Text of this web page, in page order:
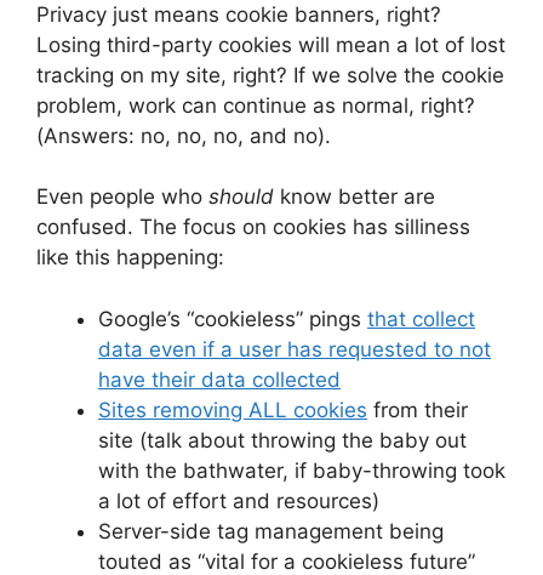
Privacy just means cookie banners, right?
Losing third-party cookies will mean a lot of lost
tracking on my site, right? If we solve the cookie
problem, work can continue as normal, right?
(Answers: no, no, no, and no).
Even people who should know better are
confused. The focus on cookies has silliness
like this happening:
Google’s “cookieless” pings that collect
data even if a user has requested to not
have their data collected
Sites removing ALL cookies from their
site (talk about throwing the baby out
with the bathwater, if baby-throwing took
a lot of effort and resources)
Server-side tag management being
touted as “vital for a cookieless future”